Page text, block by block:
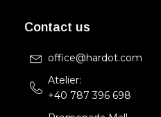
Contact us
office@hardot.com
Atelier:
+40 787 396 698